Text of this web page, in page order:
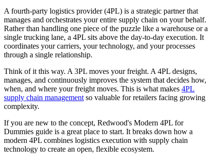
A fourth-party logistics provider (4PL) is a strategic partner that
manages and orchestrates your entire supply chain on your behalf.
Rather than handling one piece of the puzzle like a warehouse or a
single trucking lane, a 4PL sits above the day-to-day execution. It
coordinates your carriers, your technology, and your processes
through a single relationship.
Think of it this way. A 3PL moves your freight. A 4PL designs,
manages, and continuously improves the system that decides how,
when, and where your freight moves. This is what makes 4PL
supply chain management so valuable for retailers facing growing
complexity.
If you are new to the concept, Redwood's Modern 4PL for
Dummies guide is a great place to start. It breaks down how a
modern 4PL combines logistics execution with supply chain
technology to create an open, flexible ecosystem.